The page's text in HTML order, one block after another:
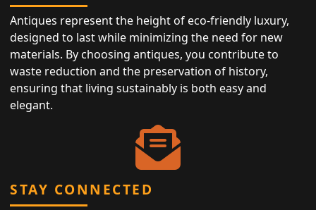
Antiques represent the height of eco-friendly luxury,
designed to last while minimizing the need for new
materials. By choosing antiques, you contribute to
waste reduction and the preservation of history,
ensuring that living sustainably is both easy and
elegant.
STAY CONNECTED